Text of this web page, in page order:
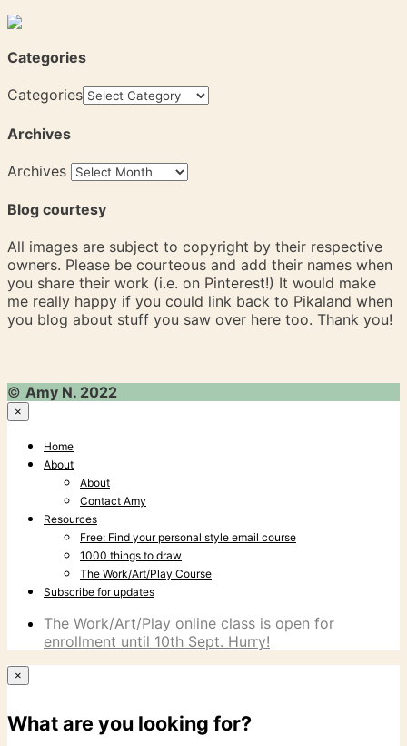
Categories
Categories
Archives
Archives
Blog courtesy
All images are subject to copyright by their respective
owners. Please be courteous and add their names when
you share their work (i.e. on Pinterest!) It would make
me really happy if you could link back to Pikaland when
you blog about stuff you saw over here too. Thank you!
© Amy N. 2022
×
Home
About
About
Contact Amy
Resources
Free: Find your personal style email course
1000 things to draw
The Work/Art/Play Course
Subscribe for updates
The Work/Art/Play online class is open for
enrollment until 10th Sept. Hurry!
×
What are you looking for?